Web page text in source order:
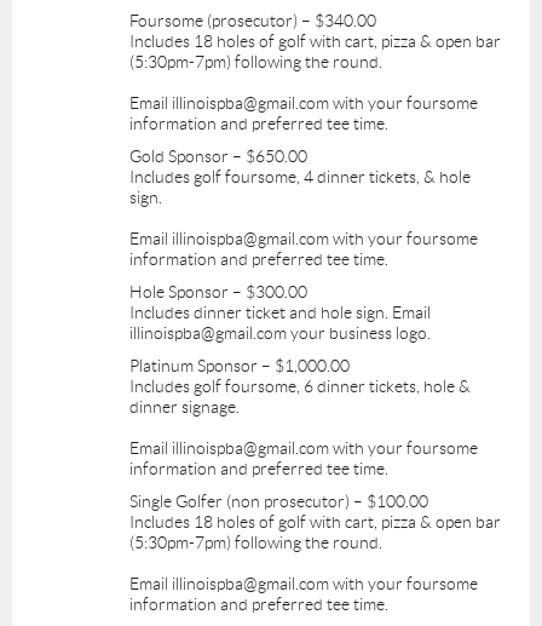
Foursome (prosecutor) – $340.00
Includes 18 holes of golf with cart, pizza & open bar
(5:30pm-7pm) following the round.
Email illinoispba@gmail.com with your foursome
information and preferred tee time.
Gold Sponsor – $650.00
Includes golf foursome, 4 dinner tickets, & hole
sign.
Email illinoispba@gmail.com with your foursome
information and preferred tee time.
Hole Sponsor – $300.00
Includes dinner ticket and hole sign. Email
illinoispba@gmail.com your business logo.
Platinum Sponsor – $1,000.00
Includes golf foursome, 6 dinner tickets, hole &
dinner signage.
Email illinoispba@gmail.com with your foursome
information and preferred tee time.
Single Golfer (non prosecutor) – $100.00
Includes 18 holes of golf with cart, pizza & open bar
(5:30pm-7pm) following the round.
Email illinoispba@gmail.com with your foursome
information and preferred tee time.